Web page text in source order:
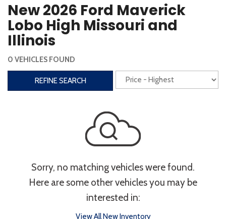
Heated Steering Wheel Rearview Camera
Steering Wheel Controls
3rd Row Seating Power Liftgate
Heated Seats Roof/Cargo Rack
Entertainment
Type
New 2026 Ford Maverick
Lobo High Missouri and
Illinois
0 VEHICLES FOUND
REFINE SEARCH
Sorry, no matching vehicles were found.
Here are some other vehicles you may be
interested in:
View All New Inventory